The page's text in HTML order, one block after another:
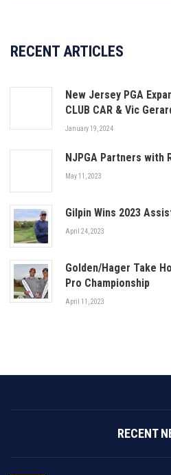
RECENT ARTICLES
New Jersey PGA
CLUB CAR & Vic
January 19, 2024
NJPGA Partners with
May 11, 2023
Gilpin Wins 2023
April 24, 2023
Golden/Hager Take
Pro Championship
April 11, 2023
RECENT